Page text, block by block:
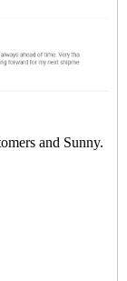
and Sunny.